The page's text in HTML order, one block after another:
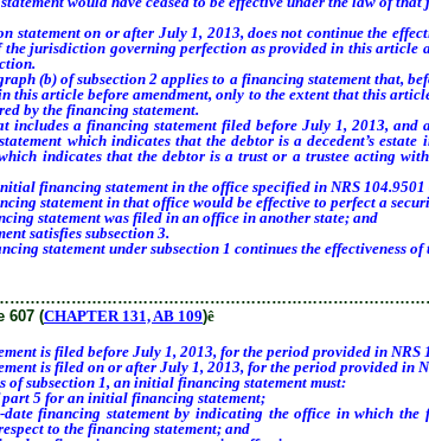
on or after July 1, 2013, does not continue the
jurisdiction governing perfection as provided in this article
(b) of subsection 2 applies to a financing statement that,
this article before amendment, only to the extent that this
by the financing statement.
a financing statement filed before July 1, 2013, and
which indicates that the debtor is a decedent’s
indicates that the debtor is a trust or a trustee acting
financing statement in the office specified in NRS 104.9501
statement in that office would be effective to perfect a
statement was filed in an office in another state; and
satisfies subsection 3.
statement under subsection 1 continues the effectiveness of
607 (CHAPTER 131, AB 109)ê
is filed before July 1, 2013, for the period provided in NRS
is filed on or after July 1, 2013, for the period provided in
subsection 1, an initial financing statement must:
5 for an initial financing statement;
financing statement by indicating the office in which the
to the financing statement; and